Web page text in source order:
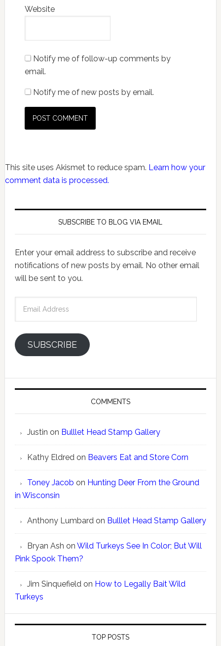
Website
Notify me of follow-up comments by
email.
Notify me of new posts by email.
This site uses Akismet to reduce spam. Learn how your
comment data is processed.
SUBSCRIBE TO BLOG VIA EMAIL
Enter your email address to subscribe and receive
notifications of new posts by email. No other email
will be sent to you.
SUBSCRIBE
COMMENTS
Justin on Bulllet Head Stamp Gallery
Kathy Eldred on Beavers Eat and Store Corn
Toney Jacob on Hunting Deer From the Ground
in Wisconsin
Anthony Lumbard on Bulllet Head Stamp Gallery
Bryan Ash on Wild Turkeys See In Color; But Will
Pink Spook Them?
Jim Sinquefield on How to Legally Bait Wild
Turkeys
TOP POSTS